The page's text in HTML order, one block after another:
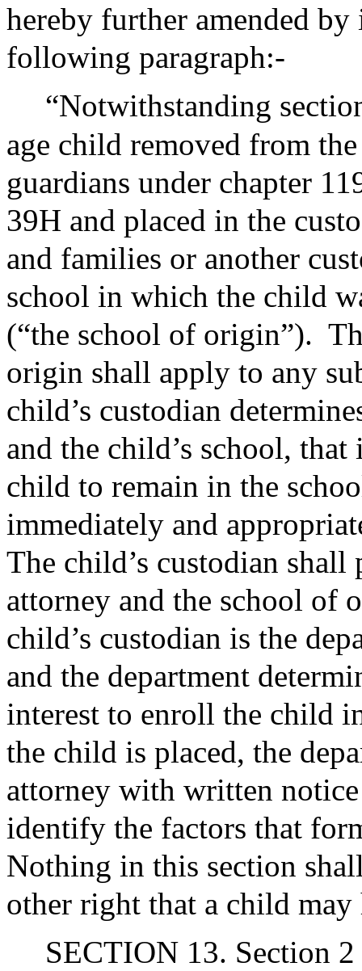
hereby further amended
following paragraph:-
“Notwithstanding
age child removed from
guardians under chapter
39H and placed in the
and families or another
school in which the child
(“the school of origin”).
origin shall apply to any
child’s custodian
and the child’s school,
child to remain in the
immediately and
The child’s custodian
attorney and the school of
child’s custodian is the
and the department
interest to enroll the child
the child is placed, the
attorney with written
identify the factors that
Nothing in this section
other right that a child
SECTION 13. Section